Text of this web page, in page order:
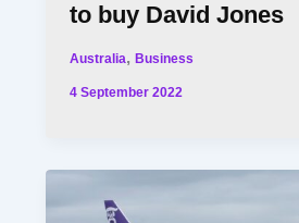
to buy David Jones
Australia,Business
4 September 2022